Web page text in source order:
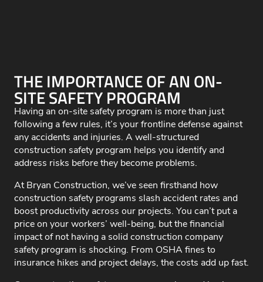
THE IMPORTANCE OF AN ON-
SITE SAFETY PROGRAM
Having an on-site safety program is more than just
following a few rules, it’s your frontline defense against
any accidents and injuries. A well-structured
construction safety program helps you identify and
address risks before they become problems.
At Bryan Construction, we’ve seen firsthand how
construction safety programs slash accident rates and
boost productivity across our projects. You can’t put a
price on your workers’ well-being, but the financial
impact of not having a solid construction company
safety program is shocking. From OSHA fines to
insurance hikes and project delays, the costs add up fast.